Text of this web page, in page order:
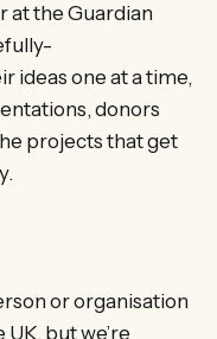
at the Guardian
ideas one at a time,
donors
projects that get
or organisation
UK, but we’re